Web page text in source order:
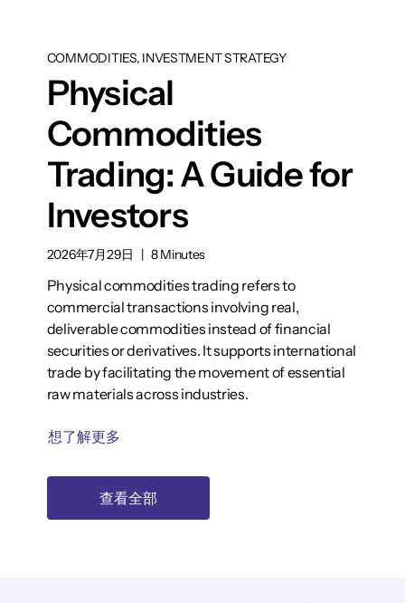
COMMODITIES, INVESTMENT STRATEGY
Physical
Commodities
Trading: A Guide for
Investors
2026年7月29日 | 8 Minutes
Physical commodities trading refers to
commercial transactions involving real,
deliverable commodities instead of financial
securities or derivatives. It supports international
trade by facilitating the movement of essential
raw materials across industries.
想了解更多
查看全部